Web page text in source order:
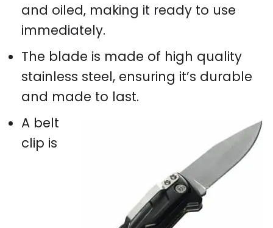
and oiled, making it ready to use
immediately.
The blade is made of high quality
stainless steel, ensuring it’s durable
and made to last.
A belt
clip is